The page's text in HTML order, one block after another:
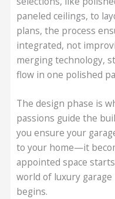
paneled ceilings, to
plans, the process
integrated, not
merging technology,
flow in one polished
The design phase is
passions guide the
you ensure your
to your home—it
appointed space
world of luxury garage
begins.